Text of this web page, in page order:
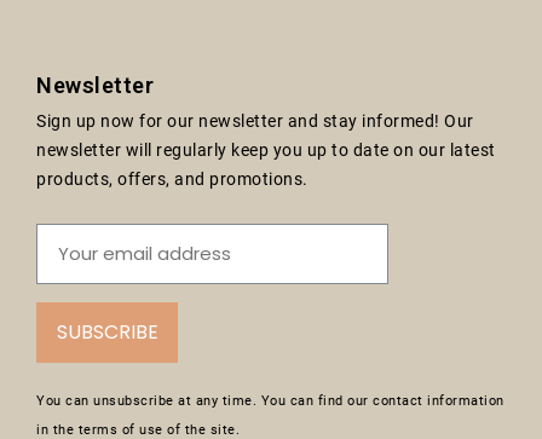
Newsletter
Sign up now for our newsletter and stay informed! Our
newsletter will regularly keep you up to date on our latest
products, offers, and promotions.
SUBSCRIBE
You can unsubscribe at any time. You can find our contact information
in the terms of use of the site.